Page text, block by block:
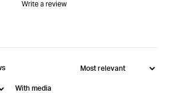
Write a review
With media